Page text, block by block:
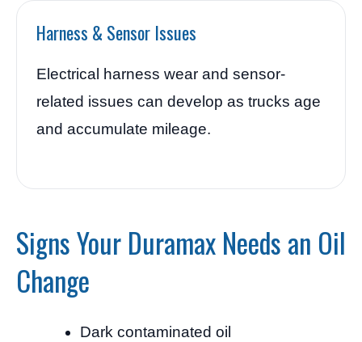
Harness & Sensor Issues
Electrical harness wear and sensor-
related issues can develop as trucks age
and accumulate mileage.
Signs Your Duramax Needs an Oil
Change
Dark contaminated oil